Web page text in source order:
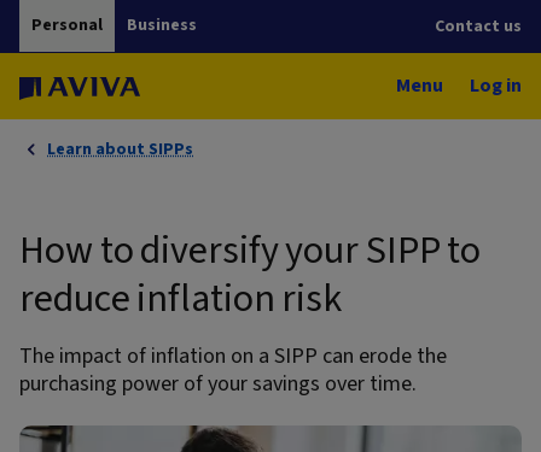
Personal Business Contact us
Menu Log in
Learn about SIPPs
How to diversify your SIPP to
reduce inflation risk
The impact of inflation on a SIPP can erode the
purchasing power of your savings over time.